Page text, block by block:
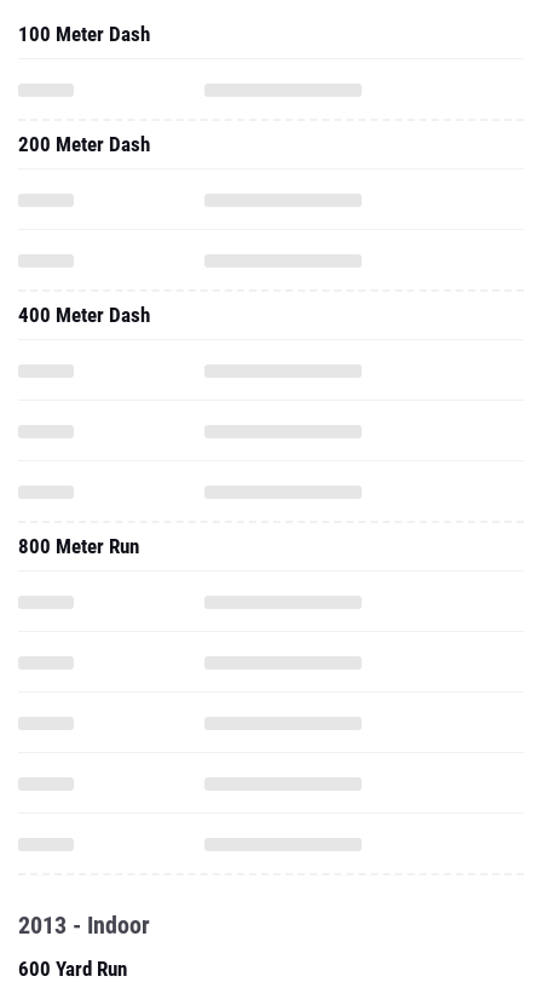
100 Meter Dash
200 Meter Dash
400 Meter Dash
800 Meter Run
2013 - Indoor
600 Yard Run